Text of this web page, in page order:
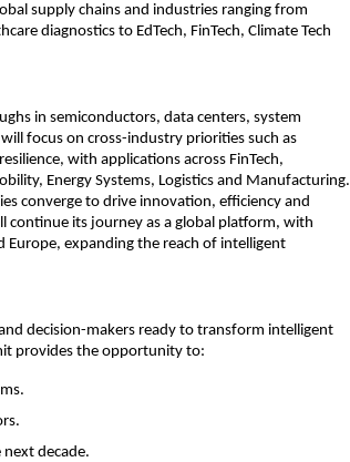
supply chains and industries ranging from
diagnostics to EdTech, FinTech, Climate Tech
in semiconductors, data centers, system
focus on cross-industry priorities such as
with applications across FinTech,
Energy Systems, Logistics and Manufacturing.
converge to drive innovation, efficiency and
continue its journey as a global platform, with
Europe, expanding the reach of intelligent
decision-makers ready to transform intelligent
provides the opportunity to:
decade.